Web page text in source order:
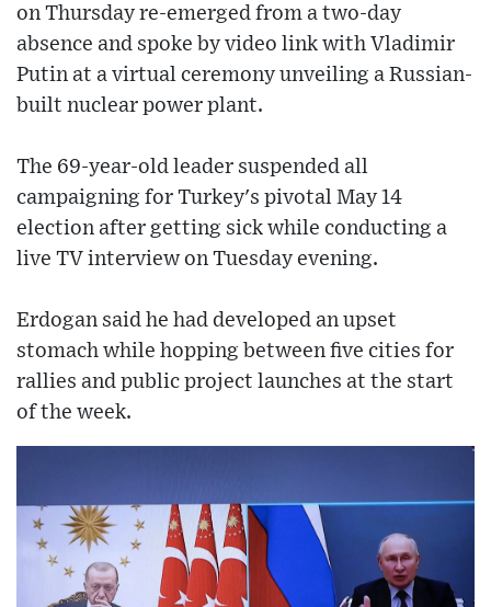
on Thursday re-emerged from a two-day
absence and spoke by video link with Vladimir
Putin at a virtual ceremony unveiling a Russian-
built nuclear power plant.
The 69-year-old leader suspended all
campaigning for Turkey's pivotal May 14
election after getting sick while conducting a
live TV interview on Tuesday evening.
Erdogan said he had developed an upset
stomach while hopping between five cities for
rallies and public project launches at the start
of the week.